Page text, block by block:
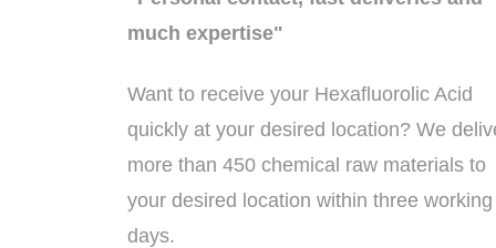
much expertise"
Want to receive your Hexafluorolic Acid
quickly at your desired location? We
more than 450 chemical raw materials to
your desired location within three working
days.